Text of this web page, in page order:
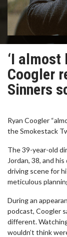
‘I almost
Coogler
Sinners
Ryan Coogler
the Smokestack
The 39-year-old
Jordan, 38, and
driving scene for
meticulous
During an
podcast, Coogler
different.
wouldn’t think